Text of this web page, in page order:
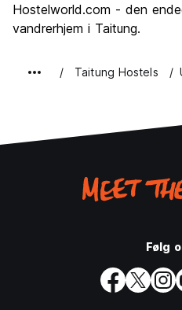
Hostelworld.com - den
vandrerhjem i Taitung.
Taitung Hostels
Følg